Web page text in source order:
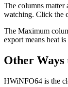
The columns
watching. Click the
The Maximum
export means heat
Other
HWiNFO64 is the